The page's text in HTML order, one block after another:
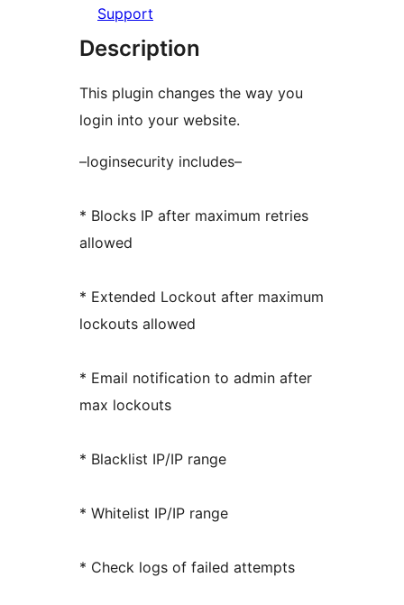
Support
Description
This plugin changes the way you
login into your website.
–loginsecurity includes–
* Blocks IP after maximum retries
allowed
* Extended Lockout after maximum
lockouts allowed
* Email notification to admin after
max lockouts
* Blacklist IP/IP range
* Whitelist IP/IP range
* Check logs of failed attempts